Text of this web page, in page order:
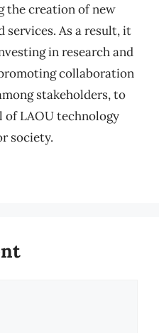
the creation of new
services. As a result, it
in research and
collaboration
stakeholders, to
LAOU technology
society.